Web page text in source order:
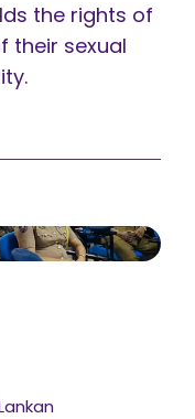
the rights of
their sexual